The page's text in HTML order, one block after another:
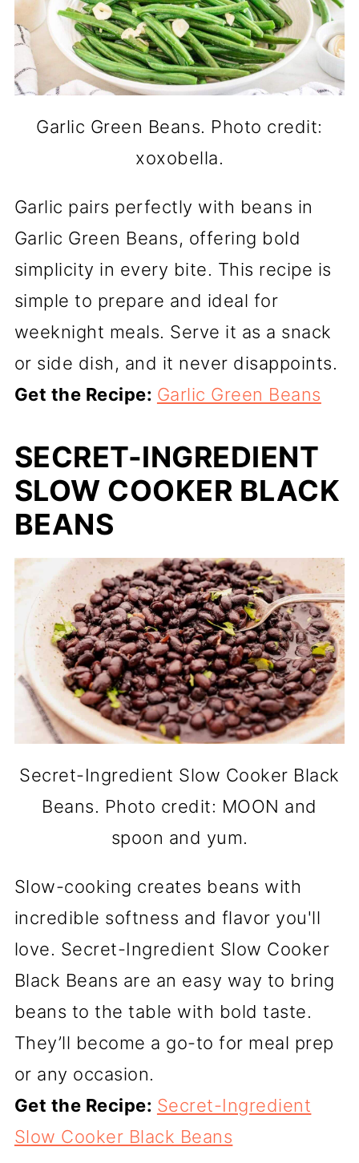
Garlic Green Beans. Photo credit:
xoxobella.
Garlic pairs perfectly with beans in
Garlic Green Beans, offering bold
simplicity in every bite. This recipe is
simple to prepare and ideal for
weeknight meals. Serve it as a snack
or side dish, and it never disappoints.
Get the Recipe: Garlic Green Beans
SECRET-INGREDIENT
SLOW COOKER BLACK
BEANS
Secret-Ingredient Slow Cooker Black
Beans. Photo credit: MOON and
spoon and yum.
Slow-cooking creates beans with
incredible softness and flavor you'll
love. Secret-Ingredient Slow Cooker
Black Beans are an easy way to bring
beans to the table with bold taste.
They’ll become a go-to for meal prep
or any occasion.
Get the Recipe: Secret-Ingredient
Slow Cooker Black Beans